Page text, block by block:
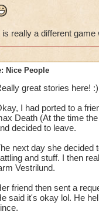
is really a different
Nice People
great stories here! :)
I had ported to a
Death (At the time
decided to leave.
next day she decided
and stuff. I then
Vestrilund.
friend then sent a
said it's okay lol. He